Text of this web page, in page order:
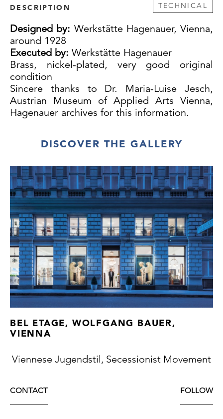
DESCRIPTION TECHNICAL
Designed by: Werkstätte Hagenauer, Vienna,
around 1928
Executed by: Werkstätte Hagenauer
Brass, nickel-plated, very good original
condition
Sincere thanks to Dr. Maria-Luise Jesch,
Austrian Museum of Applied Arts Vienna,
Hagenauer archives for this information.
DISCOVER THE GALLERY
BEL ETAGE, WOLFGANG BAUER,
VIENNA
Viennese Jugendstil, Secessionist Movement
CONTACT FOLLOW